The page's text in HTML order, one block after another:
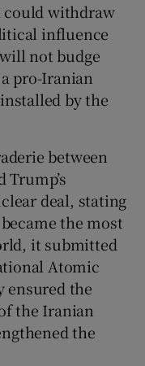
could withdraw
influence
not budge
pro-Iranian
by the
between
deal, stating
the most
it submitted
Atomic
ensured the
the Iranian
the